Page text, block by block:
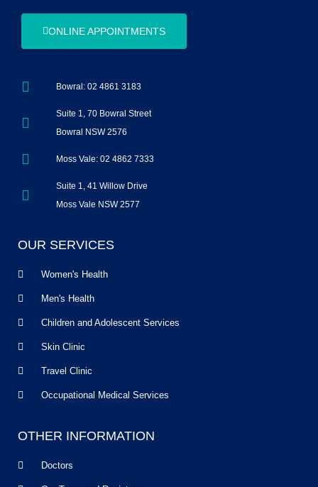
ONLINE APPOINTMENTS
Bowral: 02 4861 3183
Suite 1, 70 Bowral Street
Bowral NSW 2576
Moss Vale: 02 4862 7333
Suite 1, 41 Willow Drive
Moss Vale NSW 2577
OUR SERVICES
Women's Health
Men's Health
Children and Adolescent Services
Skin Clinic
Travel Clinic
Occupational Medical Services
OTHER INFORMATION
Doctors